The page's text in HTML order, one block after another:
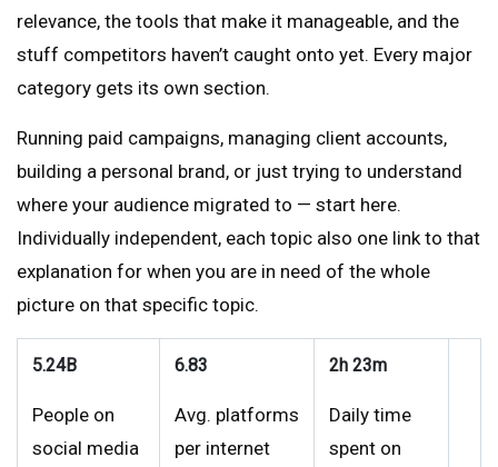
relevance, the tools that make it manageable, and the
stuff competitors haven’t caught onto yet. Every major
category gets its own section.
Running paid campaigns, managing client accounts,
building a personal brand, or just trying to understand
where your audience migrated to — start here.
Individually independent, each topic also one link to that
explanation for when you are in need of the whole
picture on that specific topic.
5.24B
People on
social media
6.83
Avg. platforms
per internet
2h 23m
Daily time
spent on